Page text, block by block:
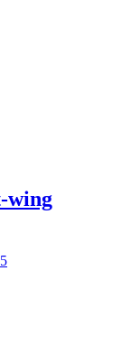
wing